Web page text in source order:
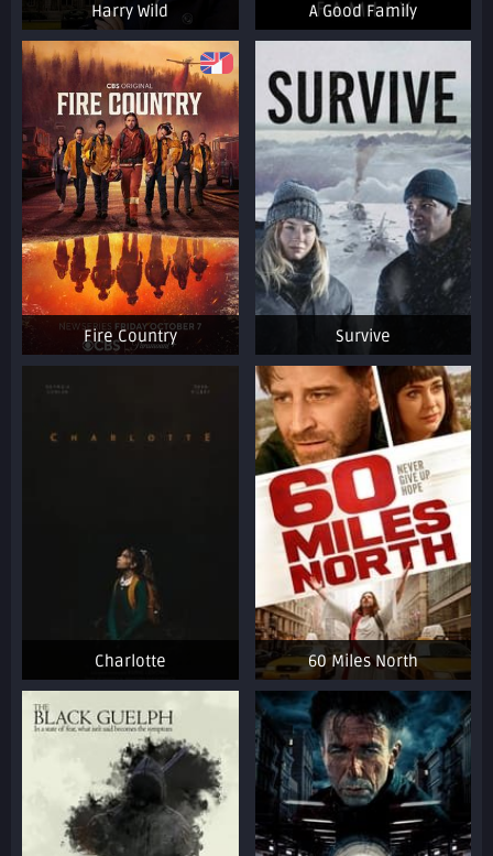
Harry Wild A Good Family
Fire Country Survive
Charlotte 60 Miles North